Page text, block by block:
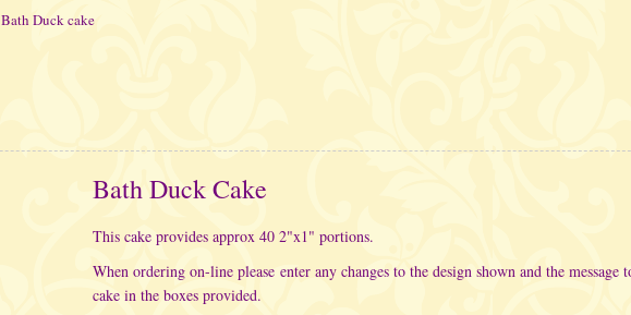
Bath Duck cake
Bath Duck Cake
This cake provides approx 40 2"x1" portions.
When ordering on-line please enter any changes to the design shown and the message
cake in the boxes provided.